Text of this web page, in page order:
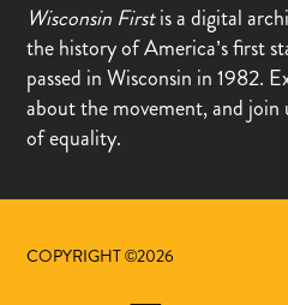
Wisconsin Firstis a digital
the history of America’s first
passed in Wisconsin in 1982.
about the movement, and join
of equality.
COPYRIGHT ©2026